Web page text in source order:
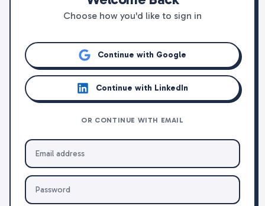
Choose how you'd like to sign in
Continue with Google
Continue with LinkedIn
OR CONTINUE WITH EMAIL